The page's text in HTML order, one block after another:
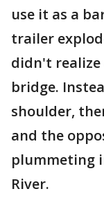
use it as a
trailer
didn't
bridge.
shoulder,
and the
plummeting
River.